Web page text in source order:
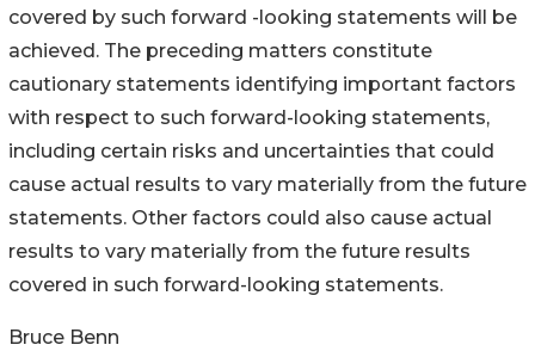
covered by such forward -looking statements will be
achieved. The preceding matters constitute
cautionary statements identifying important factors
with respect to such forward-looking statements,
including certain risks and uncertainties that could
cause actual results to vary materially from the future
statements. Other factors could also cause actual
results to vary materially from the future results
covered in such forward-looking statements.
Bruce Benn